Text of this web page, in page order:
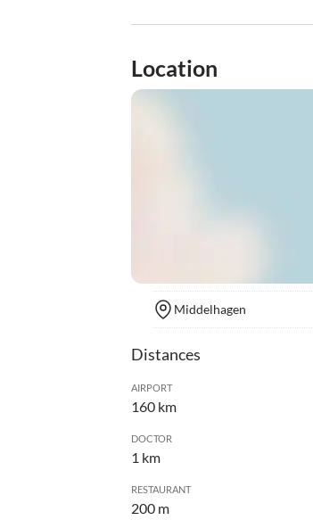
Location
Middelhagen
Distances
AIRPORT
160 km
DOCTOR
1 km
RESTAURANT
200 m